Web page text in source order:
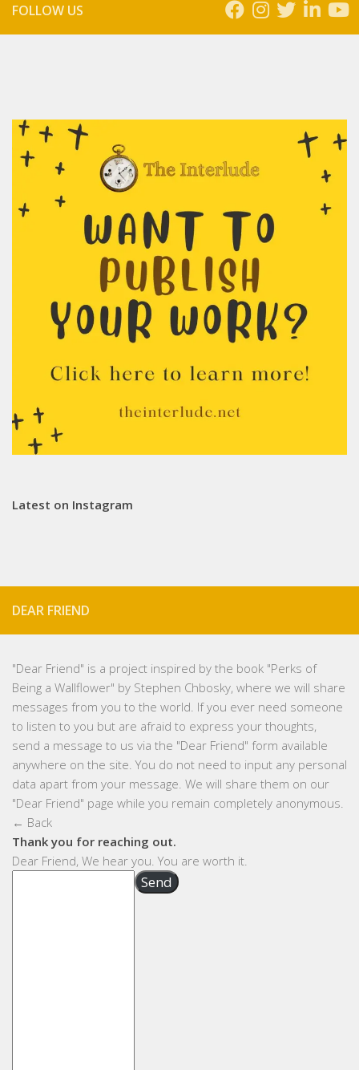
FOLLOW US
Latest on Instagram
DEAR FRIEND
"Dear Friend" is a project inspired by the book "Perks of
Being a Wallflower" by Stephen Chbosky, where we will share
messages from you to the world. If you ever need someone
to listen to you but are afraid to express your thoughts,
send a message to us via the "Dear Friend" form available
anywhere on the site. You do not need to input any personal
data apart from your message. We will share them on our
"Dear Friend" page while you remain completely anonymous.
← Back
Thank you for reaching out.
Dear Friend, We hear you. You are worth it.
Send